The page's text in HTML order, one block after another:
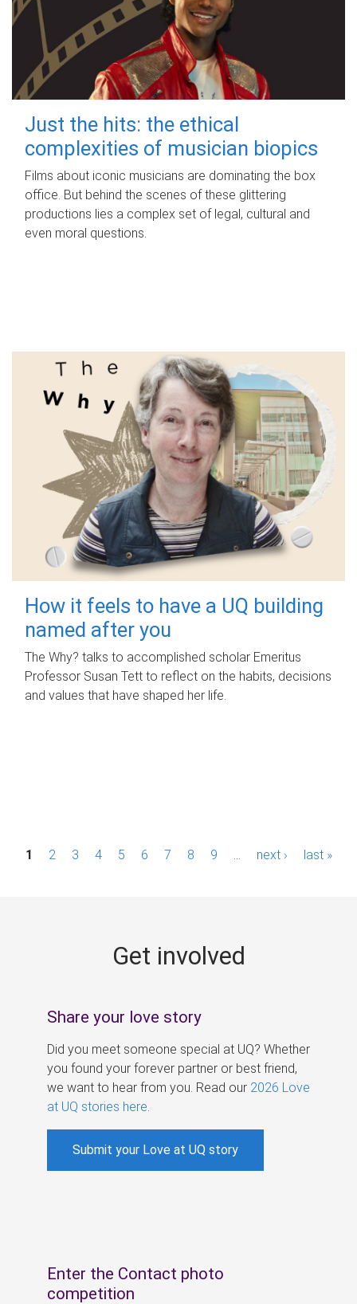
Just the hits: the ethical
complexities of musician biopics
Films about iconic musicians are dominating the box
office. But behind the scenes of these glittering
productions lies a complex set of legal, cultural and
even moral questions.
How it feels to have a UQ building
named after you
The Why? talks to accomplished scholar Emeritus
Professor Susan Tett to reflect on the habits, decisions
and values that have shaped her life.
P1 2 3 4 5 6 7 8 9 next › last »
Get involved
Share your love story
Did you meet someone special at UQ? Whether
you found your forever partner or best friend,
we want to hear from you. Read our 2026 Love
at UQ stories here
Submit your Love at UQ story
Enter the Contact photo
competition